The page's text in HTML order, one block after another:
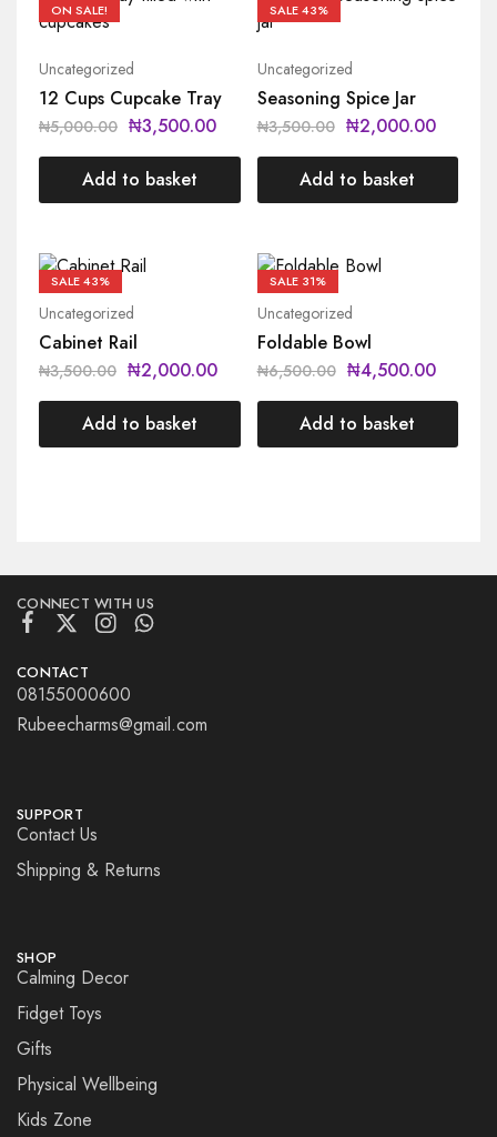
ON SALE!
Uncategorized
12 Cups Cupcake Tray
₦5,000.00 ₦3,500.00
Add to basket
SALE43%
Uncategorized
Seasoning Spice Jar
₦3,500.00 ₦2,000.00
Add to basket
SALE43%
Uncategorized
Cabinet Rail
₦3,500.00 ₦2,000.00
Add to basket
SALE31%
Uncategorized
Foldable Bowl
₦6,500.00 ₦4,500.00
Add to basket
CONNECT WITH US
CONTACT
08155000600
Rubeecharms@gmail.com
SUPPORT
Contact Us
Shipping & Returns
SHOP
Calming Decor
Fidget Toys
Gifts
Physical Wellbeing
Kids Zone